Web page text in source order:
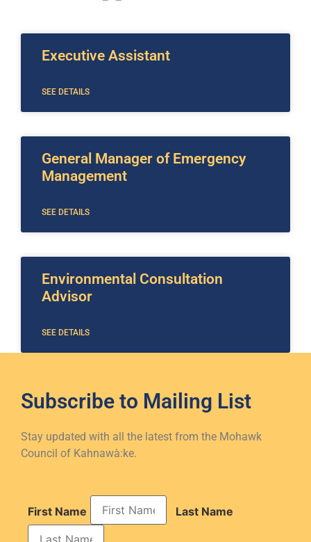
Executive Assistant
SEE DETAILS
General Manager of Emergency
Management
SEE DETAILS
Environmental Consultation
Advisor
SEE DETAILS
Subscribe to Mailing List
Stay updated with all the latest from the Mohawk
Council of Kahnawà:ke.
First Name Last Name